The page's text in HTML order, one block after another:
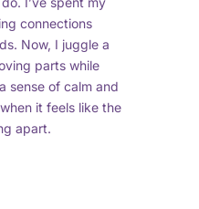
connections
Now, I juggle a
parts while
sense of calm and
it feels like the
apart.